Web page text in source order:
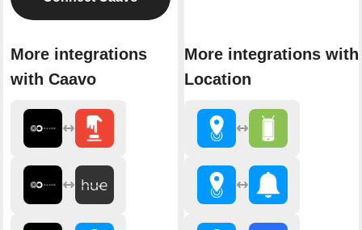
More integrations
with Caavo
More integrations with
Location